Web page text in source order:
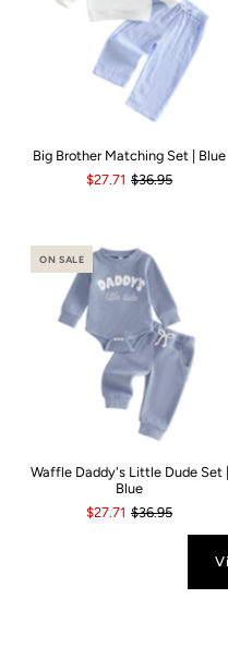
Big Brother Matching Set | Blue
$27.71 $36.95
ON SALE
Waffle Daddy's Little Dude Set |
Blue
$27.71 $36.95